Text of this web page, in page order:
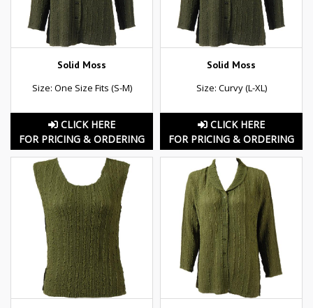
Solid Moss
Size: One Size Fits (S-M)
CLICK HERE
FOR PRICING & ORDERING
Solid Moss
Size: Curvy (L-XL)
CLICK HERE
FOR PRICING & ORDERING